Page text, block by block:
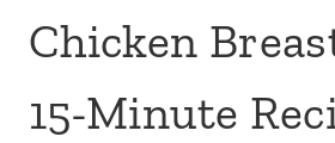
Chicken
15-Minute